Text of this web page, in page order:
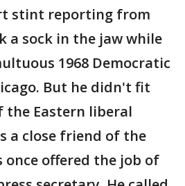
stint reporting from
a sock in the jaw while
1968 Democratic
But he didn't fit
the Eastern liberal
a close friend of the
once offered the job of